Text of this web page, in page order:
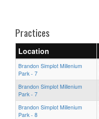
Practices
Location
Brandon Simplot Millenium
Park - 7
Brandon Simplot Millenium
Park - 7
Brandon Simplot Millenium
Park - 8